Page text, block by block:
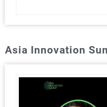
Asia Innovation